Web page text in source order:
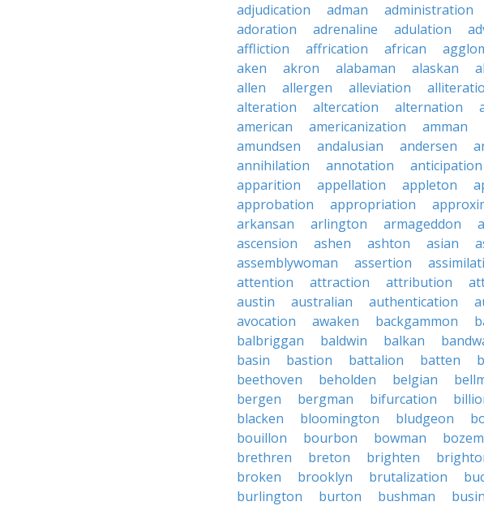
adjudication
adman administration
adoration
adrenaline adulation
affliction
affrication african
aken
akron alabaman alaskan
allen
allergen alleviation
alteration
altercation alternation
american
americanization amman
amundsen
andalusian andersen
annihilation
annotation anticipation
apparition
appellation appleton
approbation
appropriation
arkansan
arlington armageddon
ascension
ashen ashton asian
assemblywoman
assertion
attention
attraction attribution
austin
australian authentication
avocation
awaken backgammon
balbriggan
baldwin balkan
basin
bastion battalion batten
beethoven
beholden belgian
bergen
bergman bifurcation
blacken
bloomington bludgeon
bouillon
bourbon bowman
brethren
breton brighten
broken
brooklyn brutalization
burlington
burton bushman